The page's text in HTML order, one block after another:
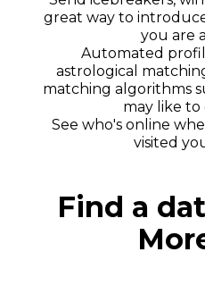
great way to
you are
Automated
astrological
matching algorithms
may like
See who's online
visited
Find a